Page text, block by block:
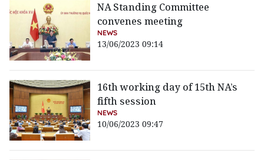
NA Standing Committee
convenes meeting
NEWS
13/06/2023 09:14
16th working day of 15th NA’s
fifth session
NEWS
10/06/2023 09:47